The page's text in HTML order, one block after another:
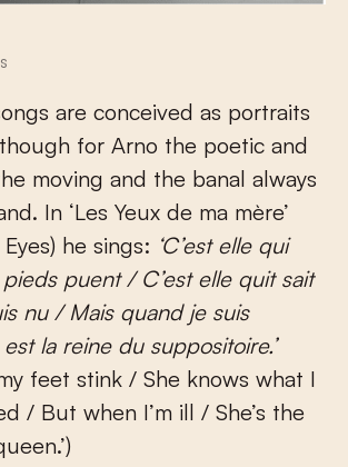
are conceived as portraits
for Arno the poetic and
moving and the banal always
In ‘Les Yeux de ma mère’
he sings: ‘C’est elle qui
puent / C’est elle quit sait
nu / Mais quand je suis
la reine du suppositoire.’
feet stink / She knows what I
/ But when I’m ill / She’s the